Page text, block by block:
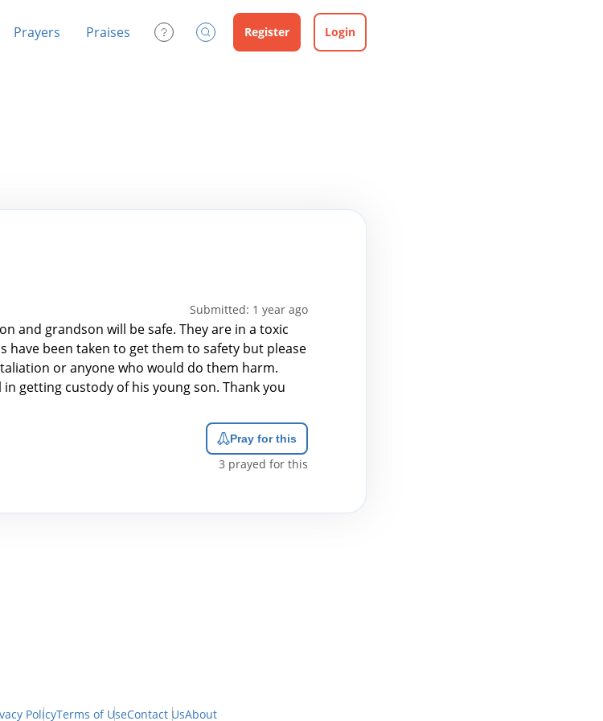
Prayers Praises Contact UsSearch Register Login
Submitted: 1 year ago
and grandson will be safe. They are in a toxic
have been taken to get them to safety but please
or anyone who would do them harm.
getting custody of his young son. Thank you
Pray for this
3 prayed for this
PolicyTerms of UseContact UsAbout